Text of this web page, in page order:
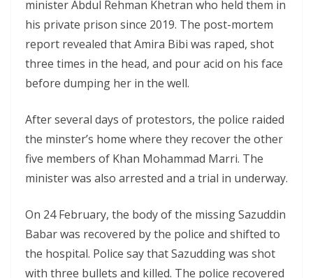
minister Abdul Rehman Khetran who held them in
his private prison since 2019. The post-mortem
report revealed that Amira Bibi was raped, shot
three times in the head, and pour acid on his face
before dumping her in the well.
After several days of protestors, the police raided
the minster’s home where they recover the other
five members of Khan Mohammad Marri. The
minister was also arrested and a trial in underway.
On 24 February, the body of the missing Sazuddin
Babar was recovered by the police and shifted to
the hospital. Police say that Sazudding was shot
with three bullets and killed. The police recovered